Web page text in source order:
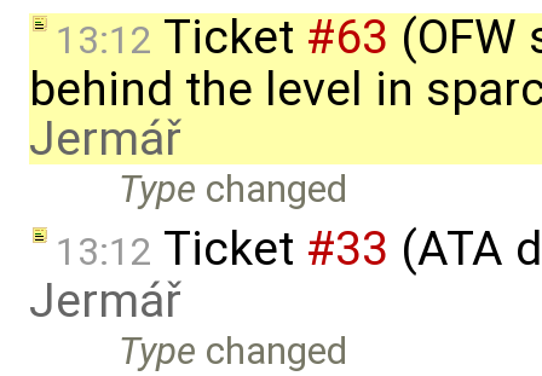
13:12 Ticket #63
behind the level in
Jermář
Type changed
13:12 Ticket #33 (ATA
Jermář
Type changed